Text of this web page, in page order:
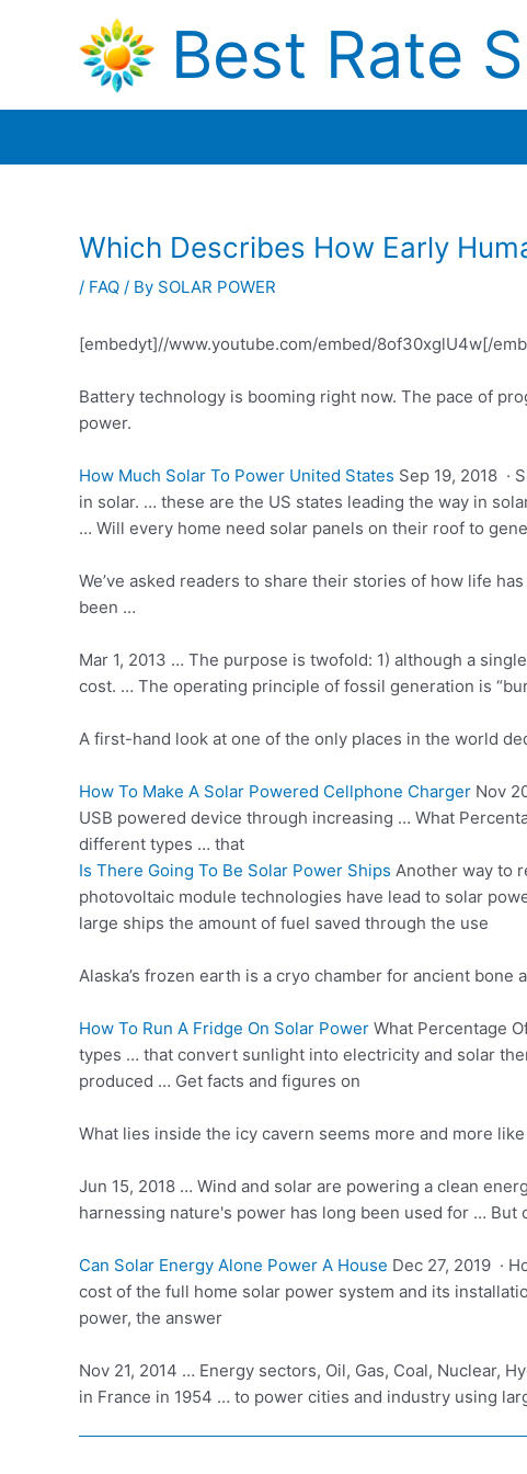
Best Rate
Which Describes How Early
/ FAQ / By SOLAR POWER
[embedyt]//www.youtube.com/embed/8of30xglU4w[/
Battery technology is booming right now. The pace of
power.
How Much Solar To Power United States Sep 19, 2018 ·
in solar. … these are the US states leading the way in
… Will every home need solar panels on their roof to
We’ve asked readers to share their stories of how life
been …
Mar 1, 2013 … The purpose is twofold: 1) although a
cost. … The operating principle of fossil generation is
A first-hand look at one of the only places in the world
How To Make A Solar Powered Cellphone Charger Nov
USB powered device through increasing … What
different types … that
Is There Going To Be Solar Power Ships Another way to
photovoltaic module technologies have lead to solar
large ships the amount of fuel saved through the use
Alaska’s frozen earth is a cryo chamber for ancient
How To Run A Fridge On Solar Power What Percentage
types … that convert sunlight into electricity and solar
produced … Get facts and figures on
What lies inside the icy cavern seems more and more
Jun 15, 2018 … Wind and solar are powering a clean
harnessing nature's power has long been used for …
Can Solar Energy Alone Power A House Dec 27, 2019 ·
cost of the full home solar power system and its
power, the answer
Nov 21, 2014 … Energy sectors, Oil, Gas, Coal, Nuclear,
in France in 1954 … to power cities and industry using